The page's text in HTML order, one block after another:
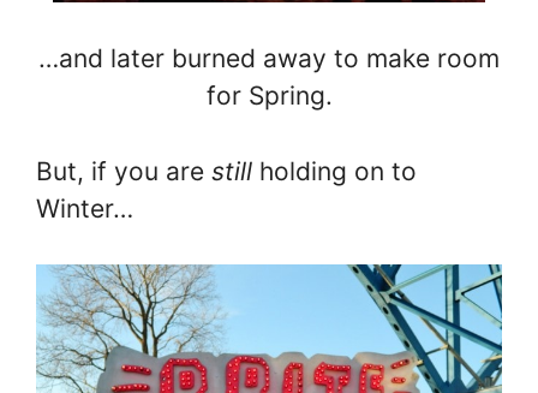
…and later burned away to make room
for Spring.
But, if you are still holding on to
Winter…